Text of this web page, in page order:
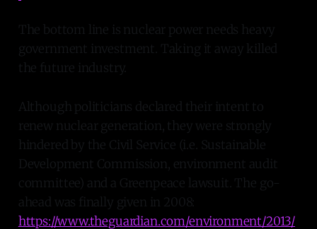
The bottom line is nuclear power needs heavy
government investment. Taking it away killed
the future industry.
Although politicians declared their intent to
renew nuclear generation, they were strongly
hindered by the Civil Service (i.e. Sustainable
Development Commission, environment audit
committee) and a Greenpeace lawsuit. The go-
ahead was finally given in 2008:
https://www.theguardian.com/environment/2013/